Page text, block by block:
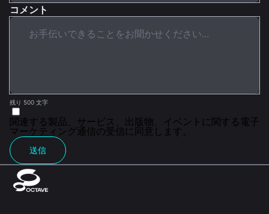
コメント
残り 500 文字
関連する製品、サービス、出版物、イベントに関する電子
マーケティング通信の受信に同意します。
送信